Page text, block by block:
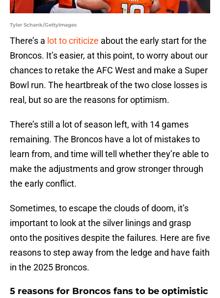
Tyler Schank/GettyImages
There’s a lot to criticize about the early start for the
Broncos. It’s easier, at this point, to worry about our
chances to retake the AFC West and make a Super
Bowl run. The heartbreak of the two close losses is
real, but so are the reasons for optimism.
There’s still a lot of season left, with 14 games
remaining. The Broncos have a lot of mistakes to
learn from, and time will tell whether they’re able to
make the adjustments and grow stronger through
the early conflict.
Sometimes, to escape the clouds of doom, it’s
important to look at the silver linings and grasp
onto the positives despite the failures. Here are five
reasons to step away from the ledge and have faith
in the 2025 Broncos.
5 reasons for Broncos fans to be optimistic